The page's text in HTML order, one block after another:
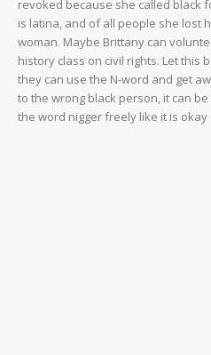
revoked because she called black
is latina, and of all people she lost
woman. Maybe Brittany can
history class on civil rights. Let this
they can use the N-word and get
to the wrong black person, it can
the word nigger freely like it is okay